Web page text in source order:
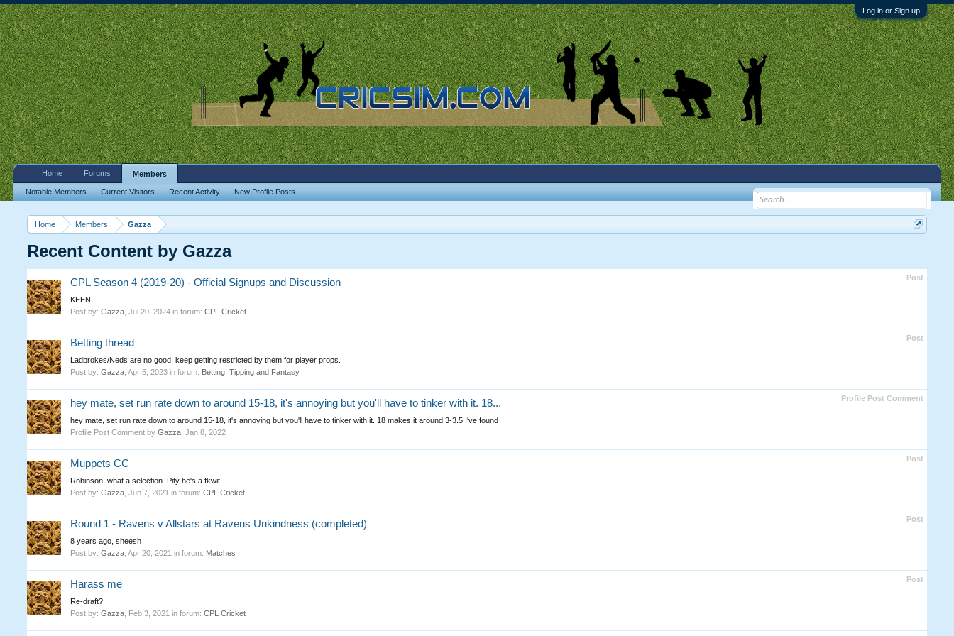
Log in or Sign up
Home Members Gazza
Recent Content by Gazza
Post
CPL Season 4 (2019-20) - Official Signups and Discussion
KEEN
Post by:Gazza ,Jul 20, 2024 in forum:CPL Cricket
Post
Betting thread
Ladbrokes/Neds are no good, keep getting restricted by them for player props.
Post by:Gazza ,Apr 5, 2023 in forum: Betting, Tipping and Fantasy
Profile Post Comment
hey mate, set run rate down to around 15-18, it's annoying but you'll have to tinker with it. 18...
hey mate, set run rate down to around 15-18, it's annoying but you'll have to tinker with it. 18 makes it around 3-3.5 I've found
Profile Post Comment byGazza ,Jan 8, 2022
Post
Muppets CC
Robinson, what a selection. Pity he's a fkwit.
Post by:Gazza ,Jun 7, 2021 in forum:CPL Cricket
Post
Round 1 - Ravens v Allstars at Ravens Unkindness (completed)
8 years ago, sheesh
Post by:Gazza ,Apr 20, 2021 in forum: Matches
Post
Harass me
Re-draft?
Post by:Gazza Feb 3, 2021 in forum:CPL Cricket
Home Forums Members
Notable Members Current Visitors Recent Activity New Profile Posts